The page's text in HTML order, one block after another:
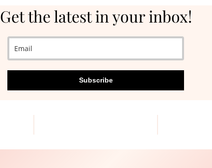
Get the latest in your inbox!
Subscribe